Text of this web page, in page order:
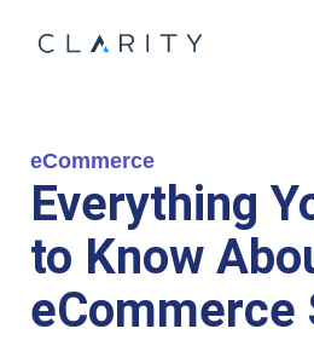
eCommerce
Everything
to Know
eCommerce